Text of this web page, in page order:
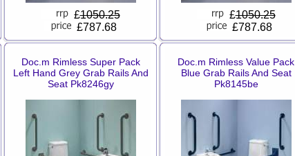
£1050.25
£787.68
£1050.25
£787.68
Doc.m Rimless Super Pack
Left Hand Grey Grab Rails And
Seat Pk8246gy
Doc.m Rimless Value Pack
Blue Grab Rails And Seat
Pk8145be